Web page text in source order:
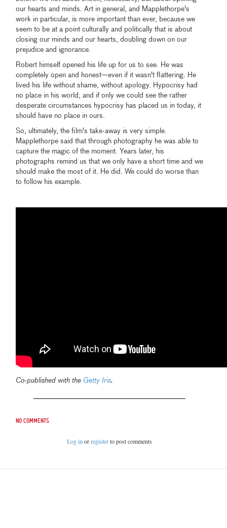
our hearts and minds. Art in general, and Mapplethorpe's
work in particular, is more important than ever, because we
seem to be at a point culturally and politically that is about
closing our minds and our hearts, doubling down on our
prejudice and ignorance.
Robert himself opened his life up for us to see. He was
completely open and honest—even if it wasn't flattering. He
lived his life without shame, without apology. Hypocrisy had
no place in his world, and if only we could see the rather
desperate circumstances hypocrisy has placed us in today, it
should have no place in ours.
So, ultimately, the film's take-away is very simple.
Mapplethorpe said that through photography he was able to
capture the magic of the moment. Years later, his
photographs remind us that we only have a short time and we
should make the most of it. He did. We could do worse than
to follow his example.
Co-published with the Getty Iris.
No comments
Log in orregisterto post comments